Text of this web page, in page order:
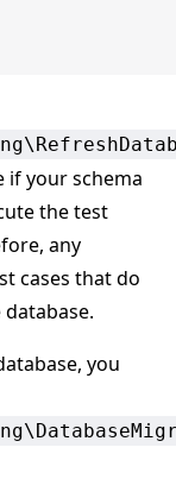
if your schema
the test
any
cases that do
you